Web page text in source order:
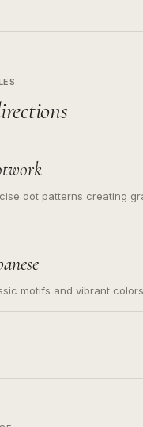
dot patterns creating
motifs and vibrant